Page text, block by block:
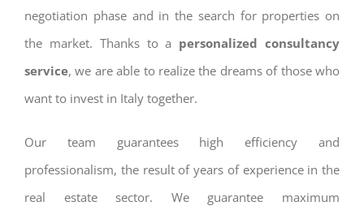
negotiation phase and in the search for properties on
the market. Thanks to a personalized consultancy
service, we are able to realize the dreams of those who
want to invest in Italy together.
Our team guarantees high efficiency and
professionalism, the result of years of experience in the
real estate sector. We guarantee maximum